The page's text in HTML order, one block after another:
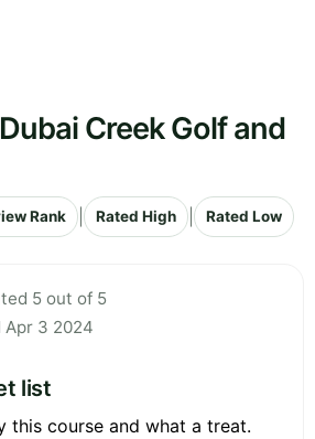
Creek Golf and
Rank Rated High Rated Low
5 out of 5
Apr 3 2024
list
this course and what a treat.